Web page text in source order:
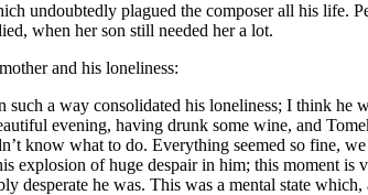
undoubtedly plagued the composer all his life.
when her son still needed her a lot.
and his loneliness:
a way consolidated his loneliness; I think he
evening, having drunk some wine, and
know what to do. Everything seemed so fine,
of huge despair in him; this moment is
he was. This was a mental state which,